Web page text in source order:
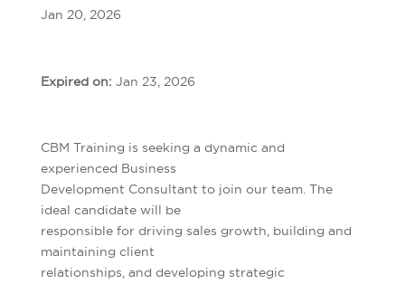
Jan 20, 2026
Expired on: Jan 23, 2026
CBM Training is seeking a dynamic and
experienced Business
Development Consultant to join our team. The
ideal candidate will be
responsible for driving sales growth, building and
maintaining client
relationships, and developing strategic